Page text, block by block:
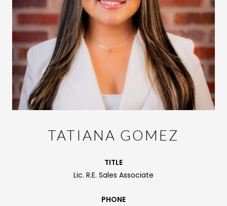
TATIANA GOMEZ
TITLE
Lic. R.E. Sales Associate
PHONE